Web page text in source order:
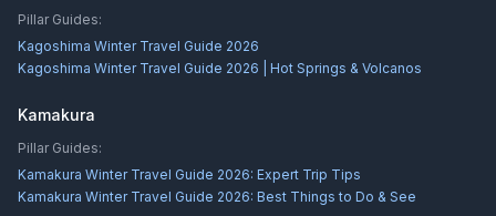
Pillar Guides:
Kagoshima Winter Travel Guide 2026
Kagoshima Winter Travel Guide 2026 | Hot Springs & Volcanos
Kamakura
Pillar Guides:
Kamakura Winter Travel Guide 2026: Expert Trip Tips
Kamakura Winter Travel Guide 2026: Best Things to Do & See